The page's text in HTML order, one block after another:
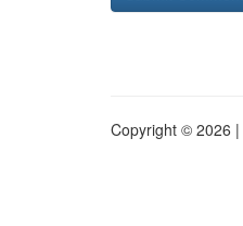
Copyright © 2026 |